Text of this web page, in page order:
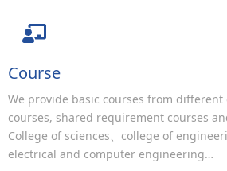
Course
We provide basic courses from different
courses, shared requirement courses
College of sciences、college of
electrical and computer engineering…